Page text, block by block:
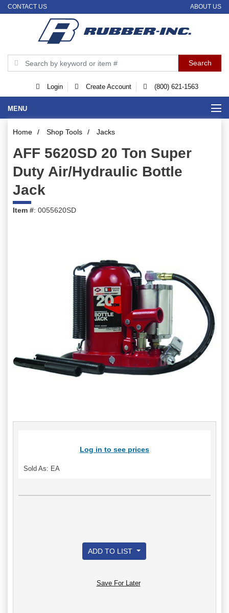
CONTACT US ABOUT US
Login Create Account (800) 621-1563
MENU
Home / Shop Tools / Jacks
AFF 5620SD 20 Ton Super
Duty Air/Hydraulic Bottle
Jack
Item #: 0055620SD
Log in to see prices
Sold As: EA
ADD TO LIST
Save For Later